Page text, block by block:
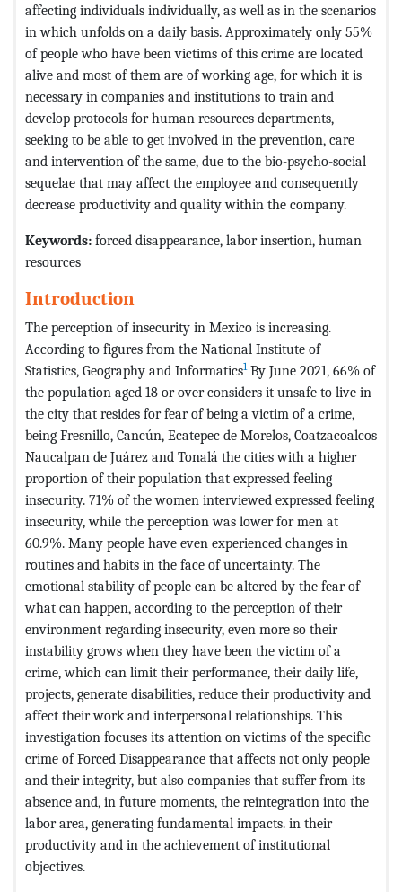
affecting individuals individually, as well as in the scenarios
in which unfolds on a daily basis. Approximately only 55%
of people who have been victims of this crime are located
alive and most of them are of working age, for which it is
necessary in companies and institutions to train and
develop protocols for human resources departments,
seeking to be able to get involved in the prevention, care
and intervention of the same, due to the bio-psycho-social
sequelae that may affect the employee and consequently
decrease productivity and quality within the company.
Keywords: forced disappearance, labor insertion, human
resources
Introduction
The perception of insecurity in Mexico is increasing.
According to figures from the National Institute of
Statistics, Geography and Informatics1By June 2021, 66% of
the population aged 18 or over considers it unsafe to live in
the city that resides for fear of being a victim of a crime,
being Fresnillo, Cancún, Ecatepec de Morelos, Coatzacoalcos
Naucalpan de Juárez and Tonalá the cities with a higher
proportion of their population that expressed feeling
insecurity. 71% of the women interviewed expressed feeling
insecurity, while the perception was lower for men at
60.9%. Many people have even experienced changes in
routines and habits in the face of uncertainty. The
emotional stability of people can be altered by the fear of
what can happen, according to the perception of their
environment regarding insecurity, even more so their
instability grows when they have been the victim of a
crime, which can limit their performance, their daily life,
projects, generate disabilities, reduce their productivity and
affect their work and interpersonal relationships. This
investigation focuses its attention on victims of the specific
crime of Forced Disappearance that affects not only people
and their integrity, but also companies that suffer from its
absence and, in future moments, the reintegration into the
labor area, generating fundamental impacts. in their
productivity and in the achievement of institutional
objectives.